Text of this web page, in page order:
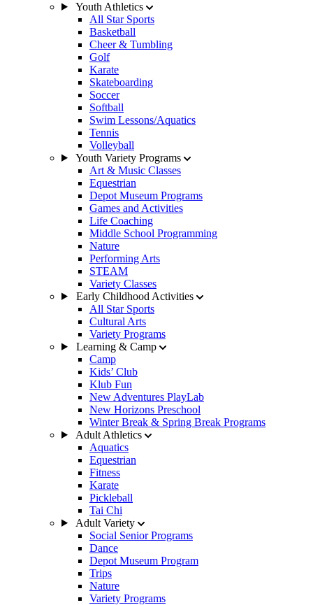
Youth Athletics
All Star Sports
Basketball
Cheer & Tumbling
Golf
Karate
Skateboarding
Soccer
Softball
Swim Lessons/Aquatics
Tennis
Volleyball
Youth Variety Programs
Art & Music Classes
Equestrian
Depot Museum Programs
Games and Activities
Life Coaching
Middle School Programming
Nature
Performing Arts
STEAM
Variety Classes
Early Childhood Activities
All Star Sports
Cultural Arts
Variety Programs
Learning & Camp
Camp
Kids’ Club
Klub Fun
New Adventures PlayLab
New Horizons Preschool
Winter Break & Spring Break Programs
Adult Athletics
Aquatics
Equestrian
Fitness
Karate
Pickleball
Tai Chi
Adult Variety
Social Senior Programs
Dance
Depot Museum Program
Trips
Nature
Variety Programs